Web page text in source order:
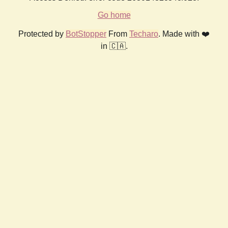
Go home
Protected by BotStopper From Techaro. Made with ❤️
in 🇨🇦.